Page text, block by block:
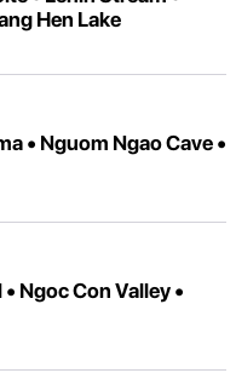
Hen Lake
• Nguom Ngao Cave •
Ngoc Con Valley •